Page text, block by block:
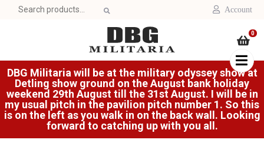
Search
Account
0
DBG Militaria will be at the military odyssey show at
Detling show ground on the August bank holiday
weekend 29th August till the 31st August. I will be in
my usual pitch in the pavilion pitch number 1. So this
is on the left as you walk in on the back wall. Looking
forward to catching up with you all.